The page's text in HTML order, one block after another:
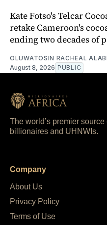
Kate Fotso's Telcar
retake Cameroon's
ending two decades of
OLUWATOSIN RACHEAL ALABI
August 8, 2026 PUBLIC
The world’s premier source
billionaires and UHNWIs.
Company
About Us
Privacy Policy
Terms of Use